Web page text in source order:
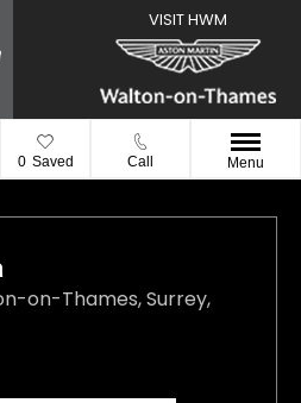
0 Saved Call Menu
on-Thames,Surrey,